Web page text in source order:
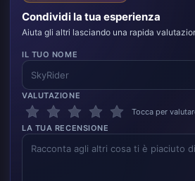
Condividi la tua esperienza
Aiuta gli altri lasciando una rapida
IL TUO NOME
VALUTAZIONE
Tocca per
LA TUA RECENSIONE